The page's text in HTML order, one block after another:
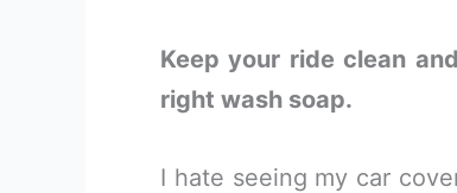
Keep your ride clean
right wash soap.
I hate seeing my car